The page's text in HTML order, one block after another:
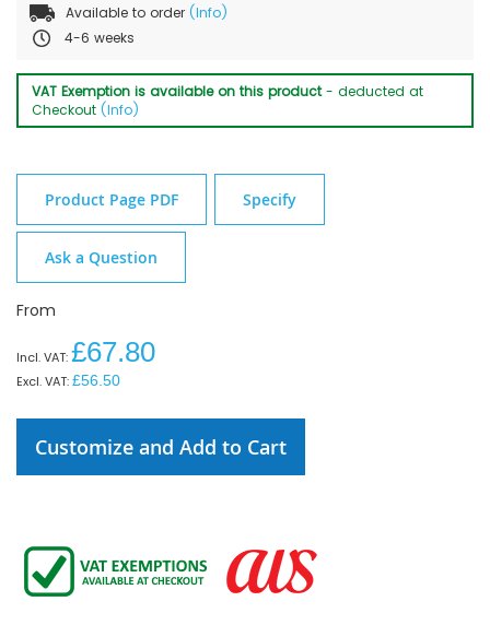
Available to order (Info)
4-6 weeks
VAT Exemption is available on this product- deducted at
Checkout (Info)
Product Page PDF Specify
Ask a Question
From
£67.80
£56.50
Customize and Add to Cart